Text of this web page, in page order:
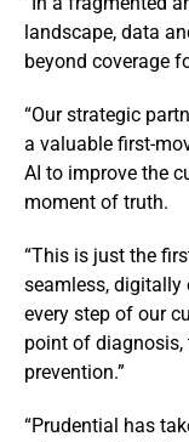
landscape, data
beyond coverage
“Our strategic
a valuable first-
AI to improve the
moment of truth.
“This is just the
seamless, digitally
every step of our
point of diagnosis,
prevention.”
“Prudential has